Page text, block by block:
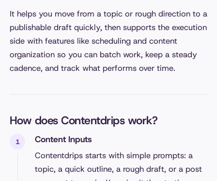
It helps you move from a topic or rough direction to a
publishable draft quickly, then supports the execution
side with features like scheduling and content
organization so you can batch work, keep a steady
cadence, and track what performs over time.
How does Contentdrips work?
Content Inputs
Contentdrips starts with simple prompts: a
topic, a quick outline, a rough draft, or a post